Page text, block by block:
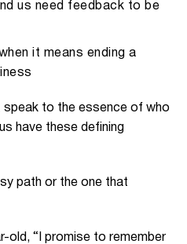
us need feedback to be
it means ending a
speak to the essence of who
have these defining
path or the one that
old, “I promise to remember